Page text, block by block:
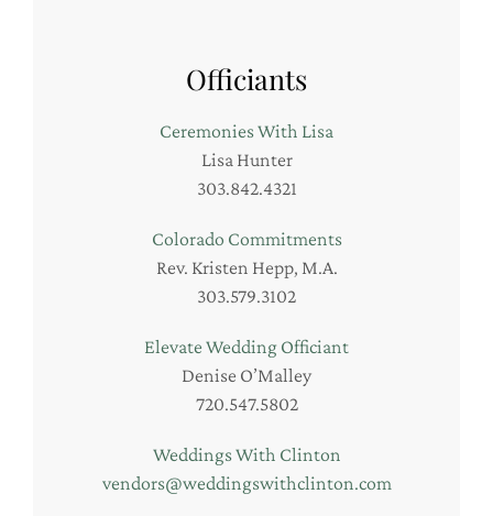
Officiants
Ceremonies With Lisa
Lisa Hunter
303.842.4321
Colorado Commitments
Rev. Kristen Hepp, M.A.
303.579.3102
Elevate Wedding Officiant
Denise O’Malley
720.547.5802
Weddings With Clinton
vendors@weddingswithclinton.com